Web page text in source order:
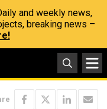
and weekly news,
breaking news –